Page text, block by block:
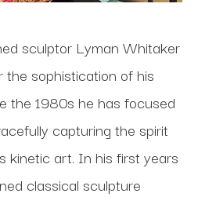
sculptor Lyman Whitaker
sophistication of his
the 1980s he has focused
capturing the spirit
kinetic art. In his first years
classical sculpture